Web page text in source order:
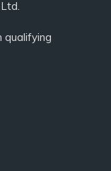
qualifying